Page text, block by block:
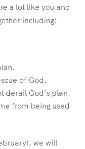
a lot like you and
including:
of God.
derail God’s plan.
from being used
we will